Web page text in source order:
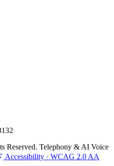
Reserved. Telephony & AI Voice
Accessibility · WCAG 2.0 AA